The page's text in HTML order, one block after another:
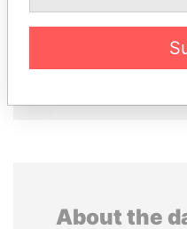
DOWNLOAD
About the